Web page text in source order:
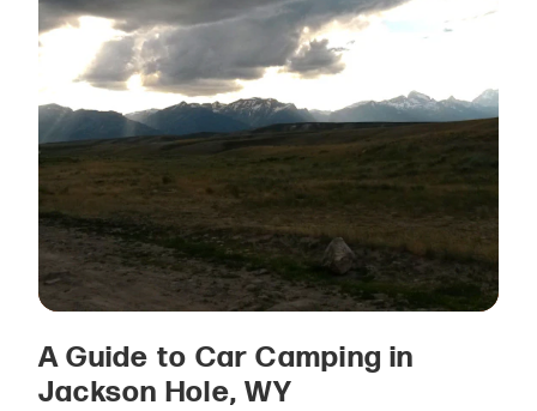
A Guide to Car Camping in
Jackson Hole, WY